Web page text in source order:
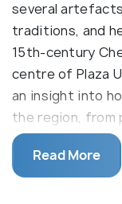
several
traditions, and
15th-century
centre of Plaza
an insight into
the region, from
spearheads to
to modern-day
Read More